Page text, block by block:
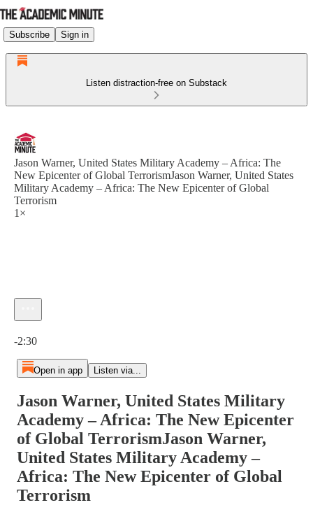
Subscribe Sign in
Listen distraction-free on Substack
Jason Warner, United States Military Academy – Africa: The
New Epicenter of Global TerrorismJason Warner, United States
Military Academy – Africa: The New Epicenter of Global
Terrorism
1×
-2:30
Open in app Listen via...
Jason Warner, United States Military
Academy – Africa: The New Epicenter
of Global TerrorismJason Warner,
United States Military Academy –
Africa: The New Epicenter of Global
Terrorism